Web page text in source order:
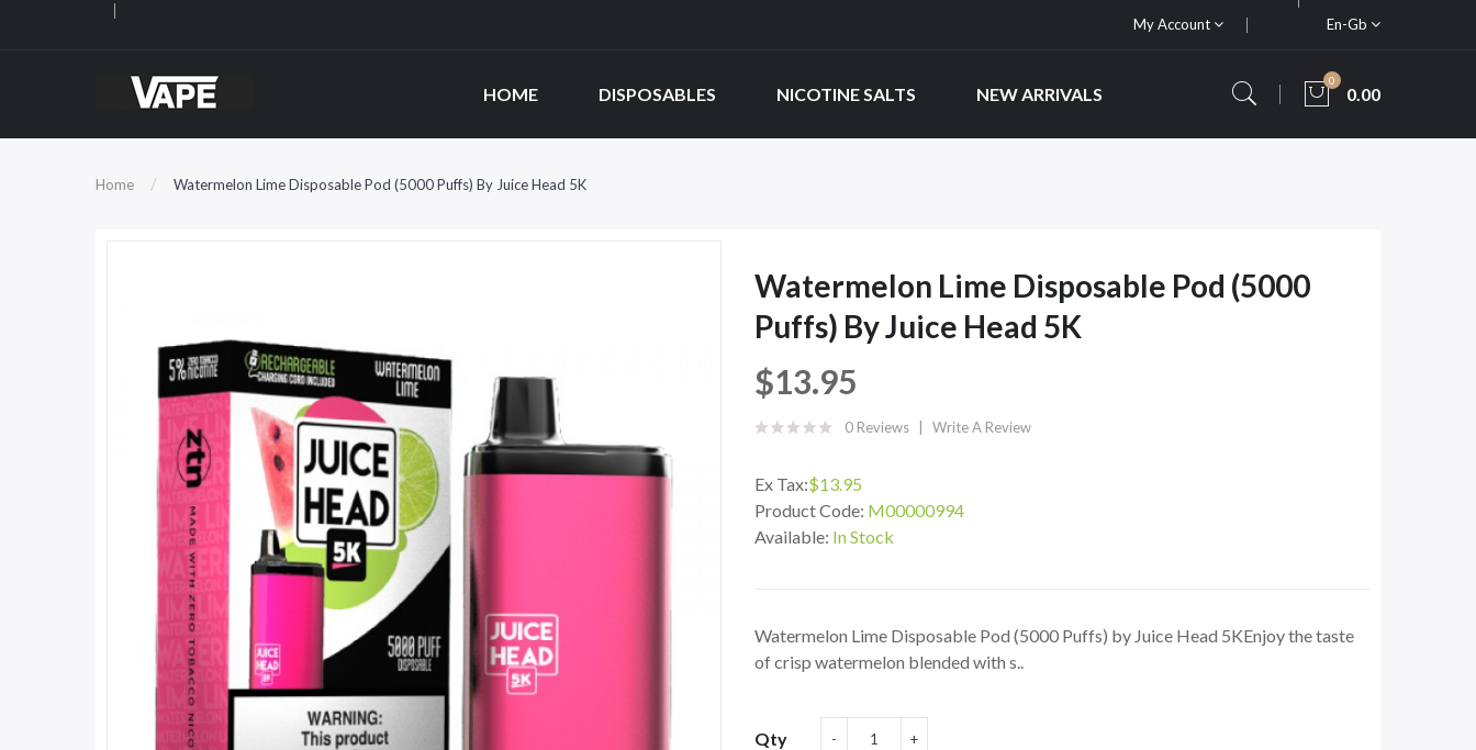
My Account En-Gb
HOME DISPOSABLES NICOTINE SALTS NEW ARRIVALS
0
0.00
Home Watermelon Lime Disposable Pod (5000 Puffs) By Juice Head 5K
Watermelon Lime Disposable Pod (5000
Puffs) By Juice Head 5K
$13.95
0 Reviews Write A Review
Ex Tax:$13.95
Product Code: M00000994
Available: In Stock
Watermelon Lime Disposable Pod (5000 Puffs) by Juice Head 5KEnjoy the taste
of crisp watermelon blended with s..
Qty